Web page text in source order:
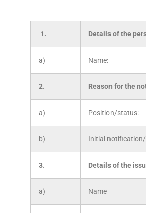
1. Details of the
a) Name:
2. Reason for the
a) Position/status:
b) Initial
3. Details of the
a) Name